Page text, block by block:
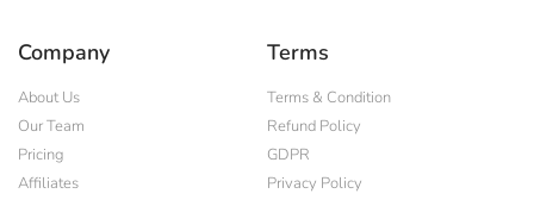
Company
About Us
Our Team
Pricing
Affiliates
Terms
Terms & Condition
Refund Policy
GDPR
Privacy Policy